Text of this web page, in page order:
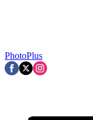
PhotoPlus